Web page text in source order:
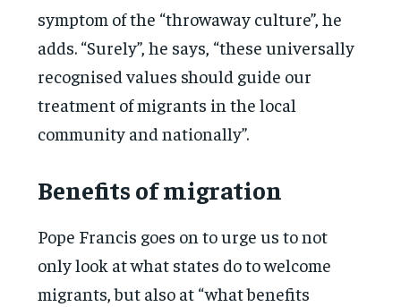
symptom of the “throwaway culture”, he
adds. “Surely”, he says, “these universally
recognised values should guide our
treatment of migrants in the local
community and nationally”.
Benefits of migration
Pope Francis goes on to urge us to not
only look at what states do to welcome
migrants, but also at “what benefits